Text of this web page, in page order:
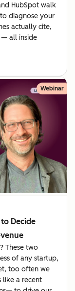
HubSpot walk
diagnose your
actually cite,
— all inside
Webinar
Decide
These two
of any startup,
too often we
a recent